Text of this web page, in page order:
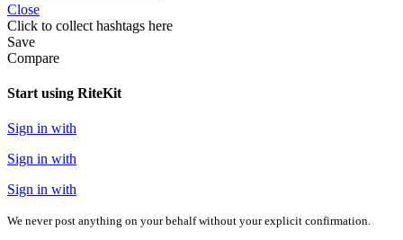
Close
Click to collect hashtags here
Save
Compare
Start using RiteKit
Sign in with
Sign in with
Sign in with
We never post anything on your behalf without your explicit confirmation.